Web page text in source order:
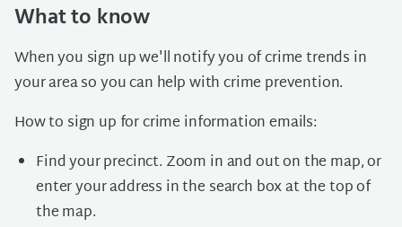
What to know
When you sign up we'll notify you of crime trends in
your area so you can help with crime prevention.
How to sign up for crime information emails:
Find your precinct. Zoom in and out on the map, or
enter your address in the search box at the top of
the map.